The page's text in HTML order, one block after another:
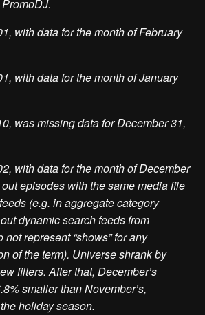
with data for the month of February
with data for the month of January
was missing data for December 31,
with data for the month of December
episodes with the same media file
(e.g. in aggregate category
dynamic search feeds from
represent “shows” for any
of the term). Universe shrank by
filters. After that, December’s
smaller than November’s,
holiday season.